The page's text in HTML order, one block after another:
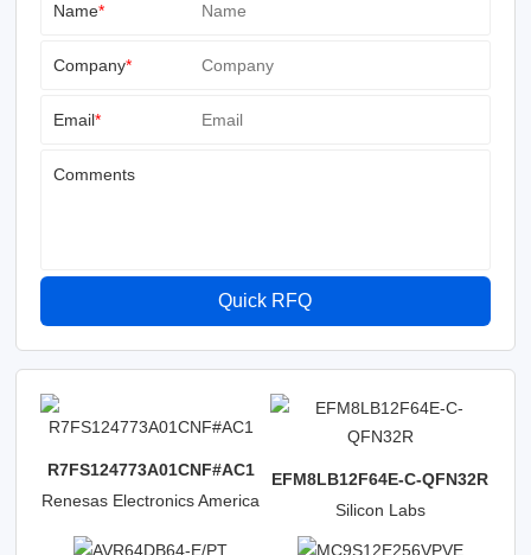
Name*
Company*
Email*
Comments
Quick RFQ
R7FS124773A01CNF#AC1
Renesas Electronics America
EFM8LB12F64E-C-QFN32R
Silicon Labs